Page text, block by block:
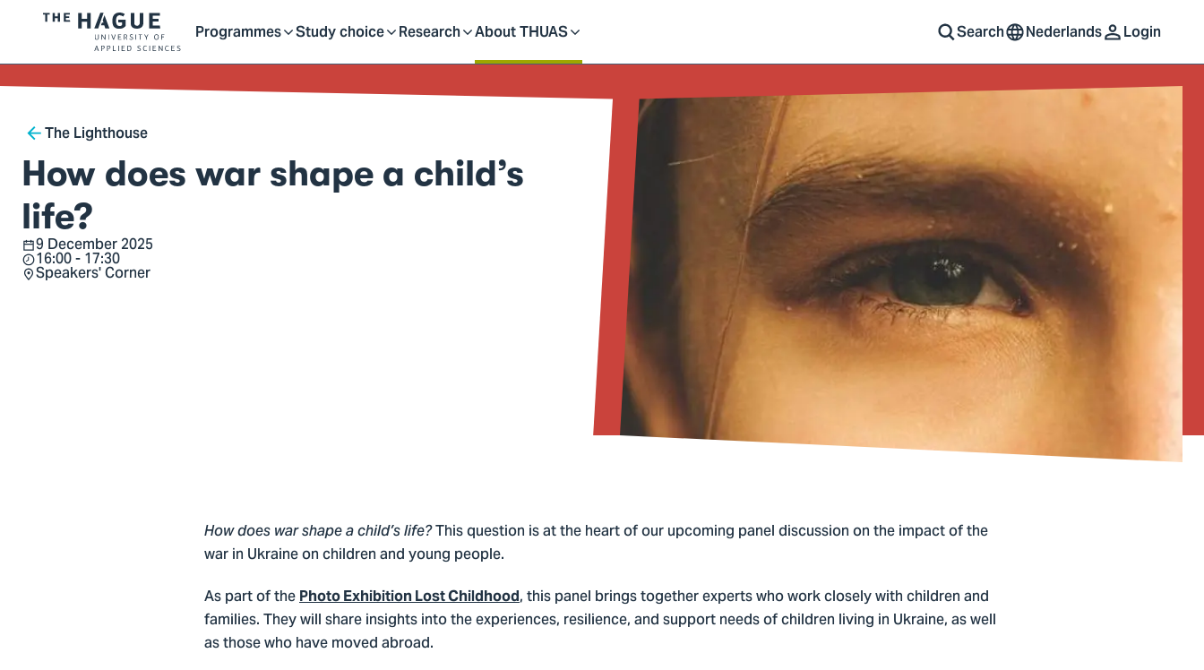
to of
The
University
of
Applied
Sciences,
go
to
homepage
Programmes
Toggle
Study choice
Toggle
Research
Toggle
About THUAS
Toggle
Search
Nederlands Login
Breadcrumb
The Lighthouse
How does war shape a child’s
life?
Date
9 December 2025
Time16:00 - 17:30
Location
Speakers' Corner
How does war shape a child’s life?This question is at the heart of our upcoming panel discussion on the impact of the
war in Ukraine on children and young people.
As part of the Photo Exhibition Lost Childhood, this panel brings together experts who work closely with children and
families. They will share insights into the experiences, resilience, and support needs of children living in Ukraine, as well
as those who have moved abroad.